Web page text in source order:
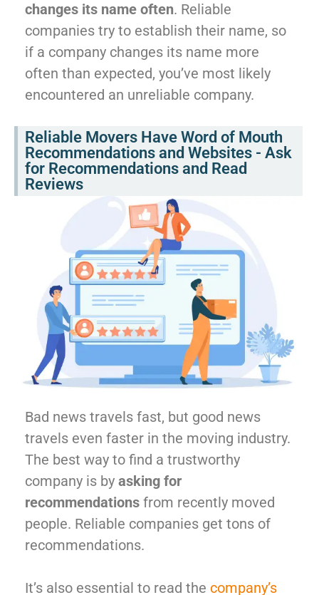
changes its name often. Reliable
companies try to establish their name, so
if a company changes its name more
often than expected, you’ve most likely
encountered an unreliable company.
Reliable Movers Have Word of Mouth
Recommendations and Websites - Ask
for Recommendations and Read
Reviews
Bad news travels fast, but good news
travels even faster in the moving industry.
The best way to find a trustworthy
company is by asking for
recommendations from recently moved
people. Reliable companies get tons of
recommendations.
It’s also essential to read the company’s